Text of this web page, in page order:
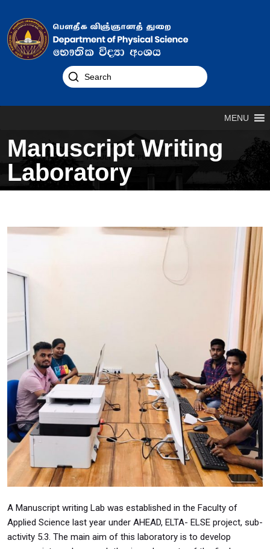
MENU
Manuscript Writing
Laboratory
A Manuscript writing Lab was established in the Faculty of
Applied Science last year under AHEAD, ELTA- ELSE project, sub-
activity 5.3. The main aim of this laboratory is to develop